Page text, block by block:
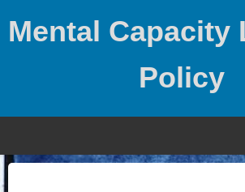
Mental Capacity
Policy